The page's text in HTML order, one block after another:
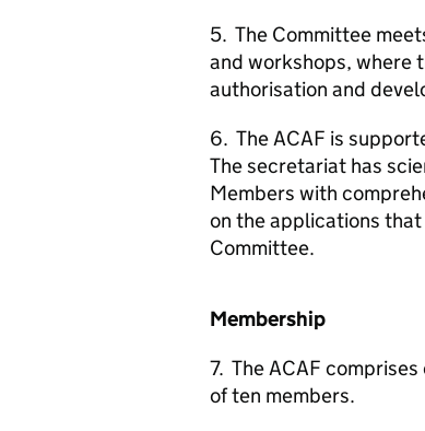
5. The Committee
and workshops, where
authorisation and
6. TheACAF is
The secretariat has
Members with
on the applications
Committee.
Membership
7. TheACAF comprises
of ten members.